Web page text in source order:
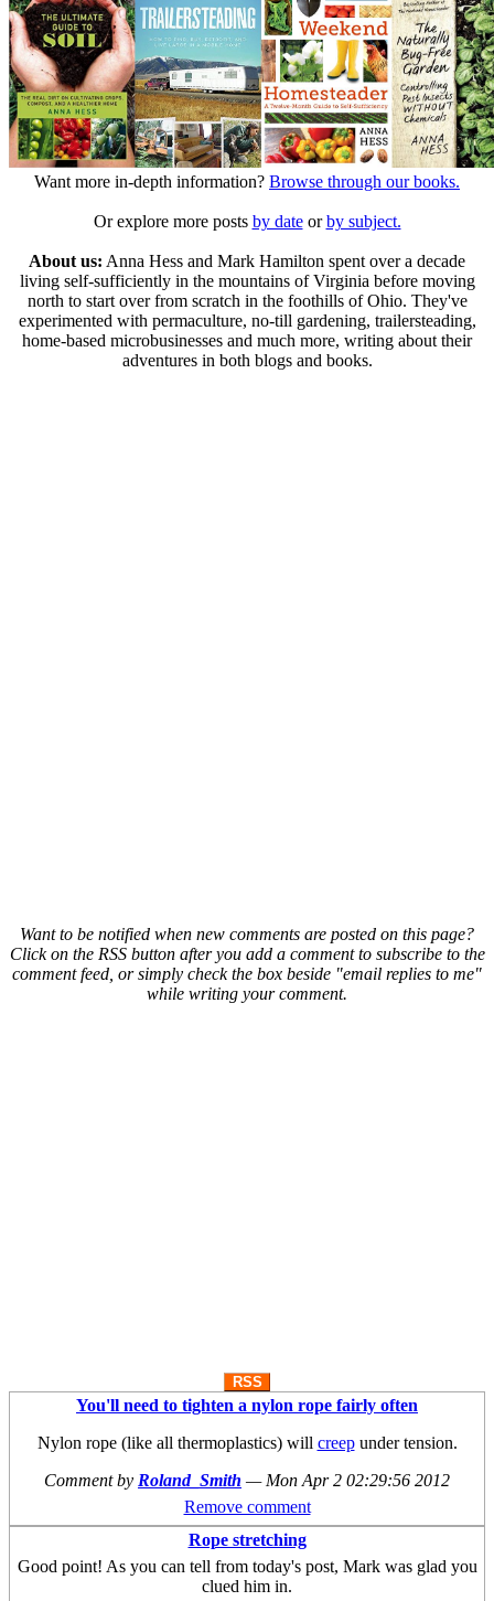
Want more in-depth information? Browse through our books.
Or explore more posts by dateorby subject.
About us: Anna Hess and Mark Hamilton spent over a decade
living self-sufficiently in the mountains of Virginia before moving
north to start over from scratch in the foothills of Ohio. They've
experimented with permaculture, no-till gardening, trailersteading,
home-based microbusinesses and much more, writing about their
adventures in both blogs and books.
Want to be notified when new comments are posted on this page?
Click on the RSS button after you add a comment to subscribe to the
comment feed, or simply check the box beside "email replies to me"
while writing your comment.
RSS
You'll need to tighten a nylon rope fairly often
Nylon rope (like all thermoplastics) will creepunder tension.
Comment by Roland_Smith — Mon Apr 2 02:29:56 2012
Remove comment
Rope stretching
Good point! As you can tell from today's post, Mark was glad you
clued him in.